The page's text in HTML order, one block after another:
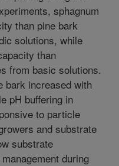
sphagnum
than pine bark
solutions, while
than
from basic solutions.
bark increased with
pH buffering in
to particle
and substrate
substrate
during